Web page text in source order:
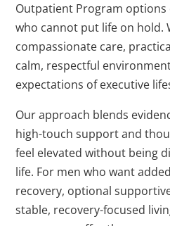
Outpatient Program
who cannot put life on hold.
compassionate care,
calm, respectful
expectations of executive
Our approach blends
high-touch support and
feel elevated without being
life. For men who want
recovery, optional
stable, recovery-focused